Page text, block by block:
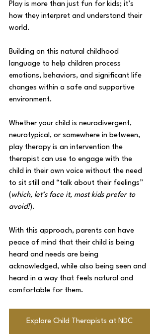
Play is more than just fun for kids; it’s
how they interpret and understand their
world.
Building on this natural childhood
language to help children process
emotions, behaviors, and significant life
changes within a safe and supportive
environment.
Whether your child is neurodivergent,
neurotypical, or somewhere in between,
play therapy is an intervention the
therapist can use to engage with the
child in their own voice without the need
to sit still and “talk about their feelings”
( which, let’s face it, most kids prefer to
avoid!).
With this approach, parents can have
peace of mind that their child is being
heard and needs are being
acknowledged, while also being seen and
heard in a way that feels natural and
comfortable for them.
Explore Child Therapists at NDC